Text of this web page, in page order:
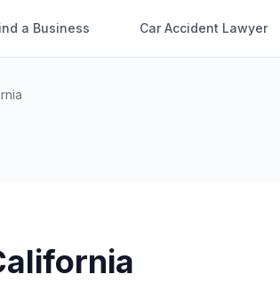
a Business Car Accident Lawyer